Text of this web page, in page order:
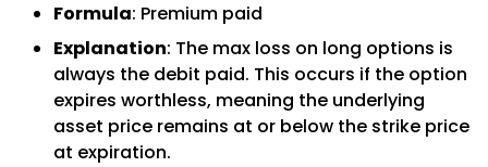
Formula: Premium paid
Explanation: The max loss on long options is
always the debit paid. This occurs if the option
expires worthless, meaning the underlying
asset price remains at or below the strike price
at expiration.